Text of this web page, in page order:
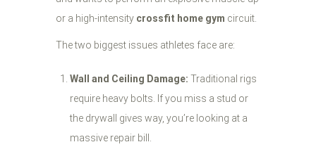
or a high-intensity crossfit home gym circuit.
The two biggest issues athletes face are:
Wall and Ceiling Damage: Traditional rigs
require heavy bolts. If you miss a stud or
the drywall gives way, you’re looking at a
massive repair bill.